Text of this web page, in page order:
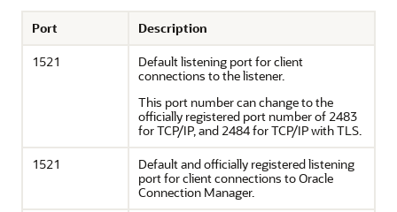
Port
Description
1521
Default listening port for client
connections to the listener.
This port number can change to the
officially registered port number of 2483
for TCP/IP, and 2484 for TCP/IP with TLS.
1521
Default and officially registered listening
port for client connections to Oracle
Connection Manager.